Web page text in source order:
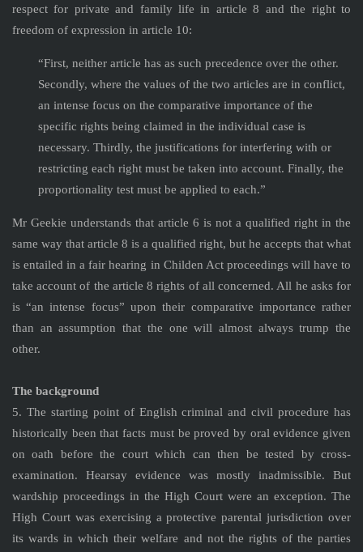
respect for private and family life in article 8 and the right to
freedom of expression in article 10:
“First, neither article has as such precedence over the other.
Secondly, where the values of the two articles are in conflict,
an intense focus on the comparative importance of the
specific rights being claimed in the individual case is
necessary. Thirdly, the justifications for interfering with or
restricting each right must be taken into account. Finally, the
proportionality test must be applied to each.”
Mr Geekie understands that article 6 is not a qualified right in the
same way that article 8 is a qualified right, but he accepts that what
is entailed in a fair hearing in Childen Act proceedings will have to
take account of the article 8 rights of all concerned. All he asks for
is “an intense focus” upon their comparative importance rather
than an assumption that the one will almost always trump the
other.
The background
5. The starting point of English criminal and civil procedure has
historically been that facts must be proved by oral evidence given
on oath before the court which can then be tested by cross-
examination. Hearsay evidence was mostly inadmissible. But
wardship proceedings in the High Court were an exception. The
High Court was exercising a protective parental jurisdiction over
its wards in which their welfare and not the rights of the parties